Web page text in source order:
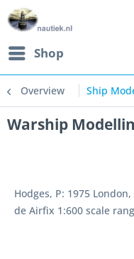
Shop
Overview Ship
Warship
Hodges, P: 1975
de Airfix 1:600 scale